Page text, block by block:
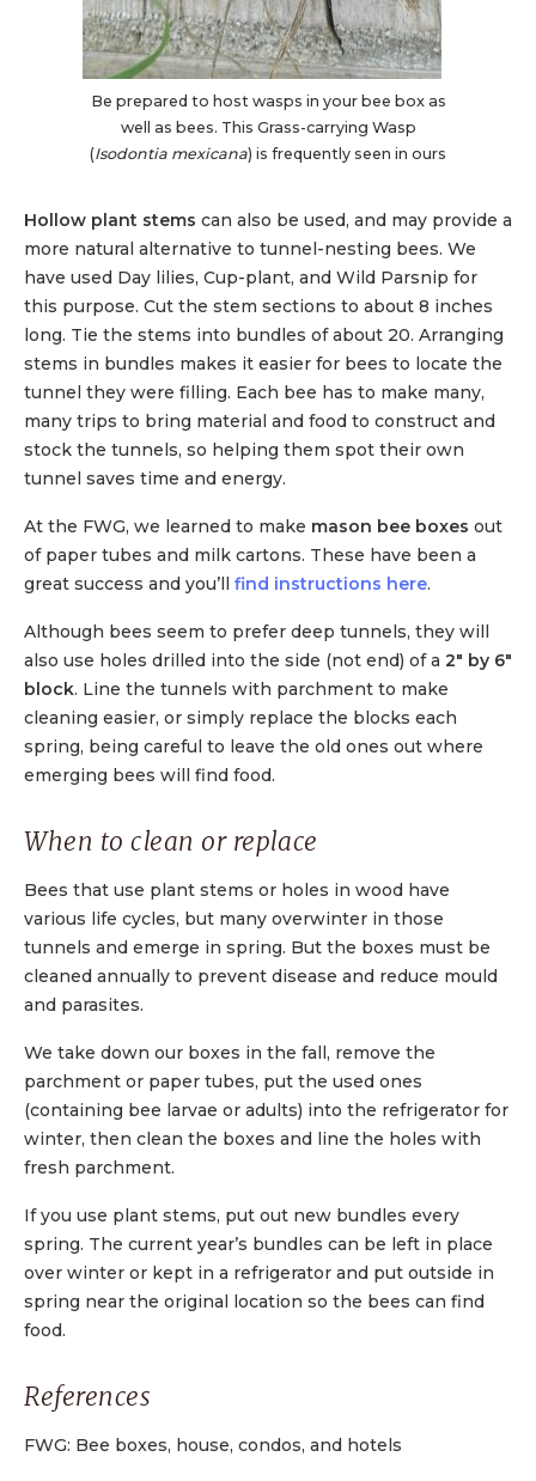
Be prepared to host wasps in your bee box as
well as bees. This Grass-carrying Wasp
(Isodontia mexicana) is frequently seen in ours
Hollow plant stems can also be used, and may provide a
more natural alternative to tunnel-nesting bees. We
have used Day lilies, Cup-plant, and Wild Parsnip for
this purpose. Cut the stem sections to about 8 inches
long. Tie the stems into bundles of about 20. Arranging
stems in bundles makes it easier for bees to locate the
tunnel they were filling. Each bee has to make many,
many trips to bring material and food to construct and
stock the tunnels, so helping them spot their own
tunnel saves time and energy.
At the FWG, we learned to make mason bee boxes out
of paper tubes and milk cartons. These have been a
great success and you’ll find instructions here.
Although bees seem to prefer deep tunnels, they will
also use holes drilled into the side (not end) of a 2″ by 6″
block. Line the tunnels with parchment to make
cleaning easier, or simply replace the blocks each
spring, being careful to leave the old ones out where
emerging bees will find food.
When to clean or replace
Bees that use plant stems or holes in wood have
various life cycles, but many overwinter in those
tunnels and emerge in spring. But the boxes must be
cleaned annually to prevent disease and reduce mould
and parasites.
We take down our boxes in the fall, remove the
parchment or paper tubes, put the used ones
(containing bee larvae or adults) into the refrigerator for
winter, then clean the boxes and line the holes with
fresh parchment.
If you use plant stems, put out new bundles every
spring. The current year’s bundles can be left in place
over winter or kept in a refrigerator and put outside in
spring near the original location so the bees can find
food.
References
FWG: Bee boxes, house, condos, and hotels